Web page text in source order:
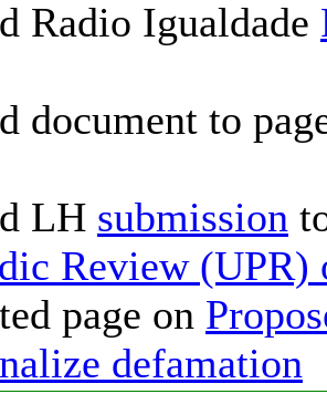
Radio Igualdade
document to
LH submission
Review
page on
defamation